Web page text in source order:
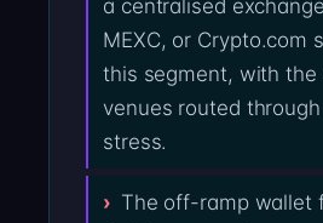
a centralised
MEXC, or Crypto.com
this segment, with the
venues routed
stress.
The off-ramp wallet